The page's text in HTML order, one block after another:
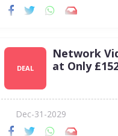
DEAL
Network
at Only
Dec-31-2029